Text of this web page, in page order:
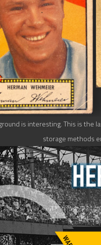
is interesting. This is the
storage methods